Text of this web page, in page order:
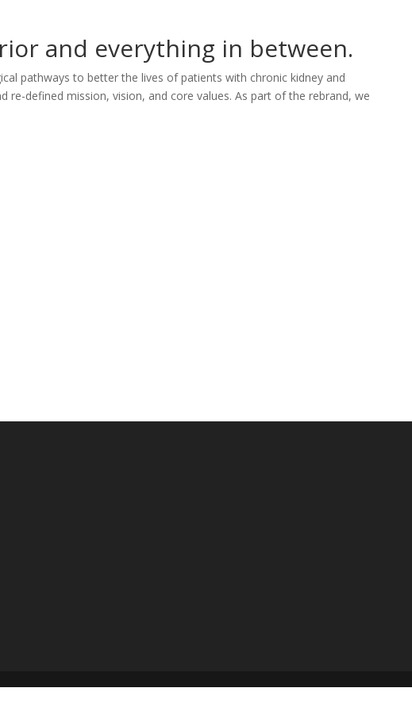
portfolio studio
and everything in between.
pathways to better the lives of patients with chronic kidney and
defined mission, vision, and core values. As part of the rebrand, we